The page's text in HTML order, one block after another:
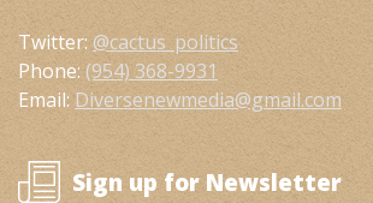
Twitter: @cactus_politics
Phone: (954) 368-9931
Email: Diversenewmedia@gmail.com
Sign up for Newsletter